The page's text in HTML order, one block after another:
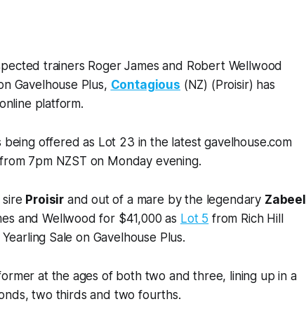
trainers Roger James and Robert Wellwood
Gavelhouse Plus, Contagious (NZ) (Proisir) has
platform.
offered as Lot 23 in the latest gavelhouse.com
7pm NZST on Monday evening.
sire Proisir and out of a mare by the legendary Zabeel
and Wellwood for $41,000 as Lot 5 from Rich Hill
Sale on Gavelhouse Plus.
at the ages of both two and three, lining up in a
two thirds and two fourths.